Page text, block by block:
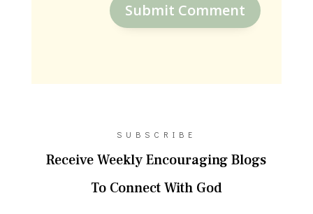
Submit Comment
SUBSCRIBE
Receive Weekly Encouraging Blogs
To Connect With God